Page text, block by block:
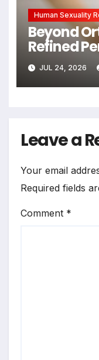
Human Sexuality
Beyond
Refined
for
Phonetic
JUL 24, 2026
Leave a
Your email
Required fields
Comment *